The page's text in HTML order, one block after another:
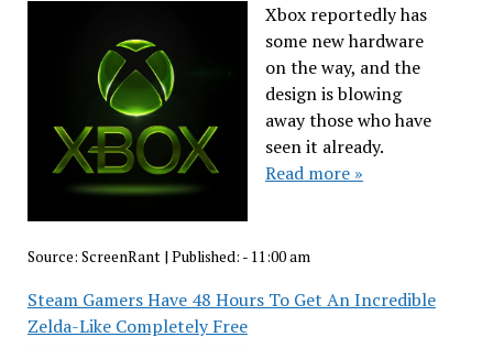
Xbox reportedly has
some new hardware
on the way, and the
design is blowing
away those who have
seen it already.
Read more »
Source: ScreenRant| Published: - 11:00 am
Steam Gamers Have 48 Hours To Get An Incredible
Zelda-Like Completely Free